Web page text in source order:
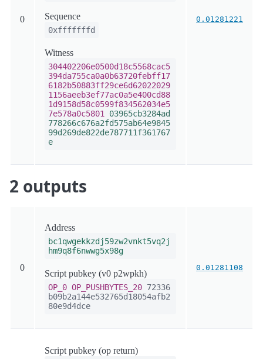
0 Sequence
0xfffffffd
Witness
304402206e0500d18c5568cac5
394da755ca0a0b63720febff17
6182b50883ff29ce6d62022029
1156aeeb3ef77ac0a5e400cd88
1d9158d58c0599f834562034e5
7e578a0c5801
03965cb3284ad
778266c676a2fd575ab64e9845
99d269de822de787711f361767
e
0.01281221
2 outputs
0
Address
bc1qwgekkzdj59zw2vnkt5vq2j
hm9q8f6nwwg5x98g
Script pubkey (v0 p2wpkh)
OP_0 OP_PUSHBYTES_20 72336
b09b2a144e532765d18054afb2
80e9d4dce
0.01281108
Script pubkey (op return)